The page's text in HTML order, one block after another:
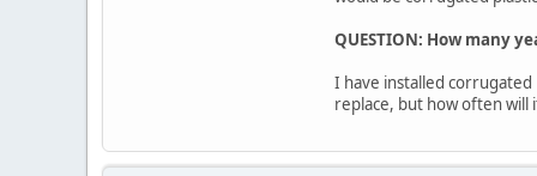
QUESTION: How many
I have installed
replace, but how often